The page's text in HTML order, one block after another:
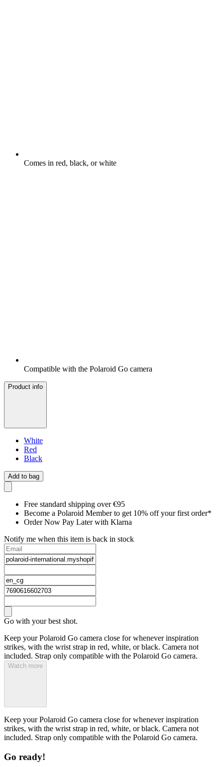
Comes in red, black, or white
Compatible with the Polaroid Go camera
Product info
White
Red
Black
Add to bag
Free standard shipping over €95
Become a Polaroid Member to get 10% off your first order*
Order Now Pay Later with Klarna
Notify me when this item is back in stock
Go with your best shot.
Keep your Polaroid Go camera close for whenever inspiration
strikes, with the wrist strap in red, white, or black. Camera not
included. Strap only compatible with the Polaroid Go camera.
Watch more
Keep your Polaroid Go camera close for whenever inspiration
strikes, with the wrist strap in red, white, or black. Camera not
included. Strap only compatible with the Polaroid Go camera.
Go ready!